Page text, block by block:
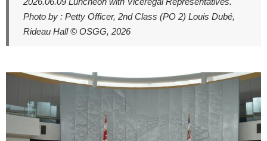
2026.06.09 Luncheon with Viceregal Representatives.
Photo by : Petty Officer, 2nd Class (PO 2) Louis Dubé,
Rideau Hall © OSGG, 2026